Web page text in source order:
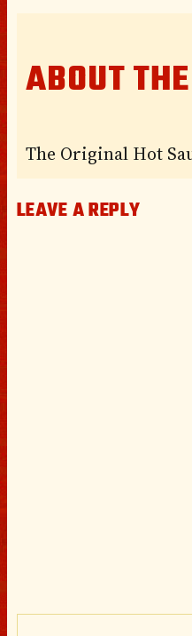
ABOUT
The Original Hot
LEAVE A REPLY